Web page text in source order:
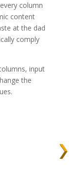
column
content
at the dad
comply
input
the